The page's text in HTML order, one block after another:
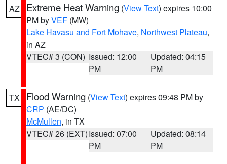
AZ Extreme Heat Warning (View Text) expires 10:00
PM byVEF (MW)
Lake Havasu and Fort Mohave, Northwest Plateau,
in AZ
VTEC# 3 (CON) Issued: 12:00
PM
Updated: 04:15
PM
TX Flood Warning (View Text) expires 09:48 PM by
CRP (AE/DC)
McMullen, in TX
VTEC# 26 (EXT)Issued: 07:00
PM
Updated: 08:14
PM